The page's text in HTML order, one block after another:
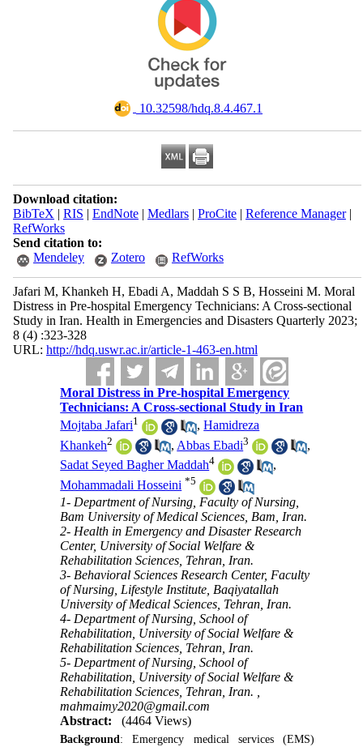
‎ 10.32598/hdq.8.4.467.1
Download citation:
BibTeX | RIS | EndNote| Medlars| ProCite| Reference Manager|
RefWorks
Send citation to:
Mendeley
Zotero RefWorks
Jafari M, Khankeh H, Ebadi A, Maddah S S B, Hosseini M. Moral
Distress in Pre-hospital Emergency Technicians: A Cross-sectional
Study in Iran. Health in Emergencies and Disasters Quarterly 2023;
8 (4) :323-328
URL: http://hdq.uswr.ac.ir/article-1-463-en.html
Moral Distress in Pre-hospital Emergency
Technicians: A Cross-sectional Study in Iran
Mojtaba Jafari1 ,Hamidreza
Khankeh2 , Abbas Ebadi3
,
Sadat Seyed Bagher Maddah4
,
Mohammadali Hosseini *5
1- Department of Nursing, Faculty of Nursing,
Bam University of Medical Sciences, Bam, Iran.
2- Health in Emergency and Disaster Research
Center, University of Social Welfare &
Rehabilitation Sciences, Tehran, Iran.
3- Behavioral Sciences Research Center, Faculty
of Nursing, Lifestyle Institute, Baqiyatallah
University of Medical Sciences, Tehran, Iran.
4- Department of Nursing, School of
Rehabilitation, University of Social Welfare &
Rehabilitation Sciences, Tehran, Iran.
5- Department of Nursing, School of
Rehabilitation, University of Social Welfare &
Rehabilitation Sciences, Tehran, Iran. ,
mahmaimy2020@gmail.com
Abstract:
(4464 Views)
Background: Emergency medical services (EMS)